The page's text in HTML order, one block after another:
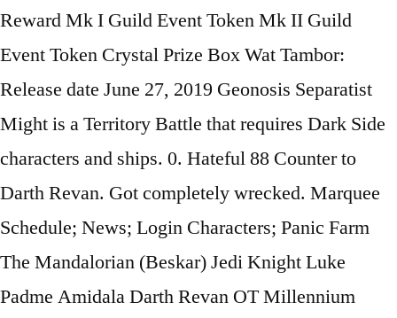
Reward Mk I Guild Event Token Mk II Guild
Event Token Crystal Prize Box Wat Tambor:
Release date June 27, 2019 Geonosis Separatist
Might is a Territory Battle that requires Dark Side
characters and ships. 0. Hateful 88 Counter to
Darth Revan. Got completely wrecked. Marquee
Schedule; News; Login Characters; Panic Farm
The Mandalorian (Beskar) Jedi Knight Luke
Padme Amidala Darth Revan OT Millennium